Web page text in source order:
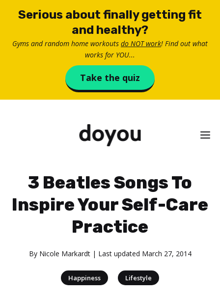
Serious about finally getting fit
and healthy?
Gyms and random home workouts do NOT work! Find out what
works for YOU...
Take the quiz
3 Beatles Songs To
Inspire Your Self-Care
Practice
By Nicole Markardt| Last updated March 27, 2014
Happiness Lifestyle